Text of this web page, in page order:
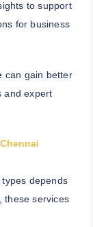
to support
for business
can gain better
and expert
depends
these services